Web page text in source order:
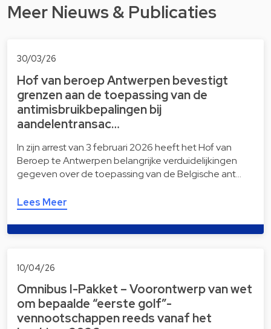
Meer Nieuws & Publicaties
30/03/26
Hof van beroep Antwerpen bevestigt
grenzen aan de toepassing van de
antimisbruikbepalingen bij
aandelentransac…
In zijn arrest van 3 februari 2026 heeft het Hof van
Beroep te Antwerpen belangrijke verduidelijkingen
gegeven over de toepassing van de Belgische ant…
Lees Meer
10/04/26
Omnibus I-Pakket – Voorontwerp van wet
om bepaalde “eerste golf”-
vennootschappen reeds vanaf het